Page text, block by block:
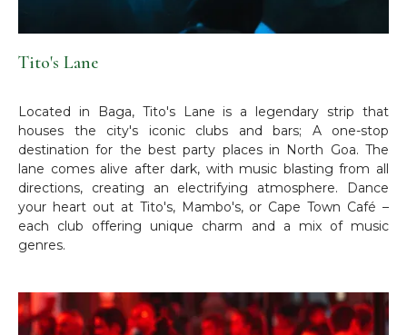
Tito's Lane
Located in Baga, Tito's Lane is a legendary strip that
houses the city's iconic clubs and bars; A one-stop
destination for the best party places in North Goa. The
lane comes alive after dark, with music blasting from all
directions, creating an electrifying atmosphere. Dance
your heart out at Tito's, Mambo's, or Cape Town Café –
each club offering unique charm and a mix of music
genres.